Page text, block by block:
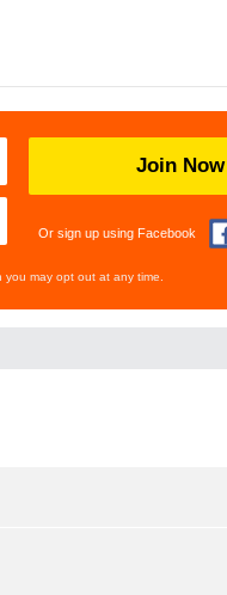
Join Now
Or sign up using Facebook
you may opt out at any time.